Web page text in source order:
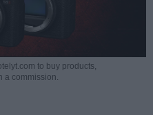
to buy products,
a commission.